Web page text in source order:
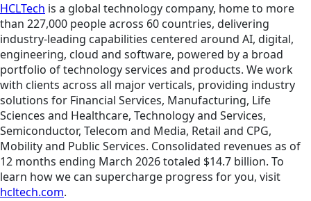
HCLTech is a global technology company, home to more
than 227,000 people across 60 countries, delivering
industry-leading capabilities centered around AI, digital,
engineering, cloud and software, powered by a broad
portfolio of technology services and products. We work
with clients across all major verticals, providing industry
solutions for Financial Services, Manufacturing, Life
Sciences and Healthcare, Technology and Services,
Semiconductor, Telecom and Media, Retail and CPG,
Mobility and Public Services. Consolidated revenues as of
12 months ending March 2026 totaled $14.7 billion. To
learn how we can supercharge progress for you, visit
hcltech.com.